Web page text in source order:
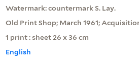
Watermark: countermark S. Lay.
Old Print Shop; March 1961;
1 print : sheet 26 x 36 cm
English